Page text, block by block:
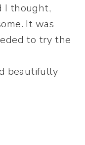
I thought,
It was
to try the
beautifully